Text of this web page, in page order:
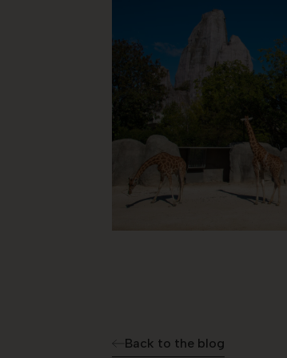
Back to the blog